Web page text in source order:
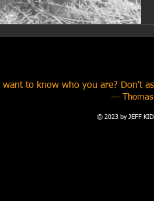
want to know who you are? Don't
​— Thomas
© 2023 by JEFF